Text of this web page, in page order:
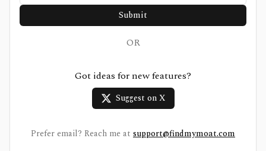
Submit
OR
Got ideas for new features?
Suggest on X
Prefer email? Reach me at support@findmymoat.com